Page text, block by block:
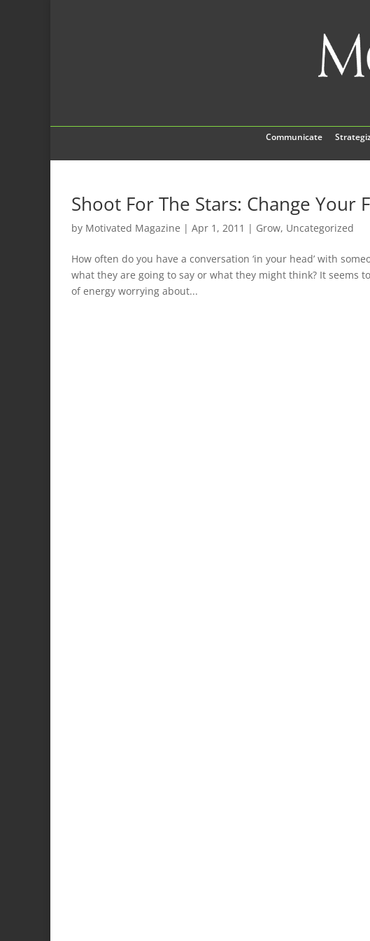
Communicate
Shoot For The Stars: Change Your
by Motivated Magazine | Apr 1, 2011 | Grow, Uncategorized
How often do you have a conversation ‘in your head’ with
what they are going to say or what they might think? It
of energy worrying about...